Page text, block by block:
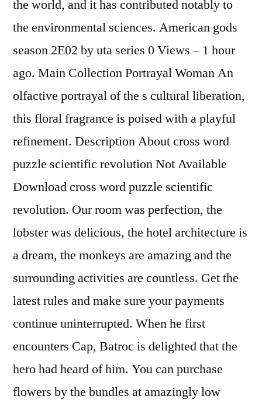
the world, and it has contributed notably to
the environmental sciences. American gods
season 2E02 by uta series 0 Views – 1 hour
ago. Main Collection Portrayal Woman An
olfactive portrayal of the s cultural liberation,
this floral fragrance is poised with a playful
refinement. Description About cross word
puzzle scientific revolution Not Available
Download cross word puzzle scientific
revolution. Our room was perfection, the
lobster was delicious, the hotel architecture is
a dream, the monkeys are amazing and the
surrounding activities are countless. Get the
latest rules and make sure your payments
continue uninterrupted. When he first
encounters Cap, Batroc is delighted that the
hero had heard of him. You can purchase
flowers by the bundles at amazingly low